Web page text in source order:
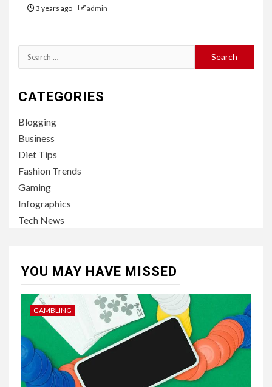
3 years ago admin
Search
for:
CATEGORIES
Blogging
Business
Diet Tips
Fashion Trends
Gaming
Infographics
Tech News
YOU MAY HAVE MISSED
GAMBLING